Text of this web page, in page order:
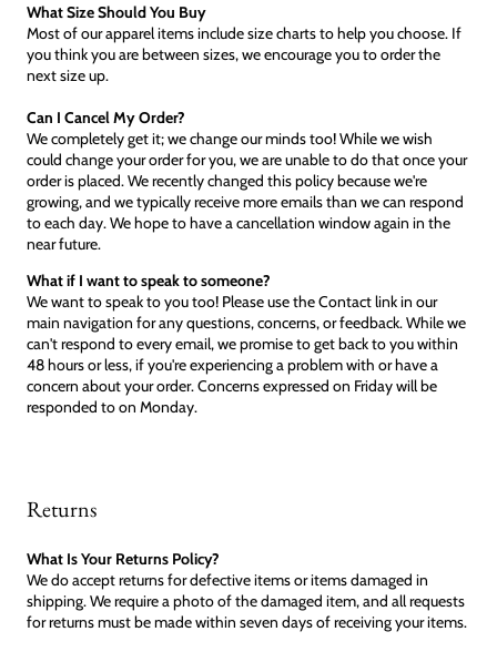
What Size Should You Buy
Most of our apparel items include size charts to help you choose. If
you think you are between sizes, we encourage you to order the
next size up.
Can I Cancel My Order?
We completely get it; we change our minds too! While we wish
could change your order for you, we are unable to do that once your
order is placed. We recently changed this policy because we're
growing, and we typically receive more emails than we can respond
to each day. We hope to have a cancellation window again in the
near future.
What if I want to speak to someone?
We want to speak to you too! Please use the Contact link in our
main navigation for any questions, concerns, or feedback. While we
can't respond to every email, we promise to get back to you within
48 hours or less, if you're experiencing a problem with or have a
concern about your order. Concerns expressed on Friday will be
responded to on Monday.
Returns
What Is Your Returns Policy?
We do accept returns for defective items or items damaged in
shipping. We require a photo of the damaged item, and all requests
for returns must be made within seven days of receiving your items.